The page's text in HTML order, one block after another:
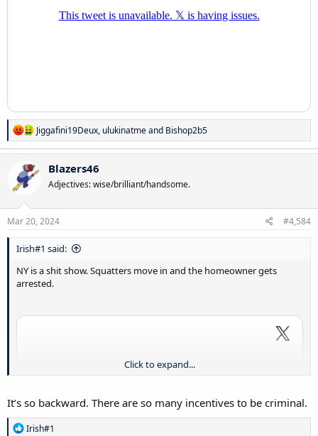
R
e
a
t
n
Jiggafini19Deux, ulukinatmeand Bishop2b5
Blazers46
Adjectives: wise/brilliant/handsome.
Mar 20, 2024 #4,584
Irish#1 said:
NY is a shit show. Squatters move in and the homeowner gets
arrested.
Click to expand...
It’s so backward. There are so many incentives to be criminal.
R
Irish#1